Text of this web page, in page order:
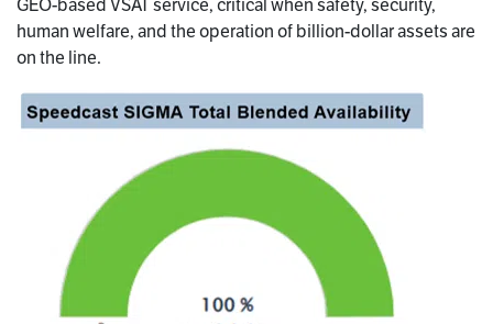
human welfare, and the operation of billion-dollar assets are
on the line.